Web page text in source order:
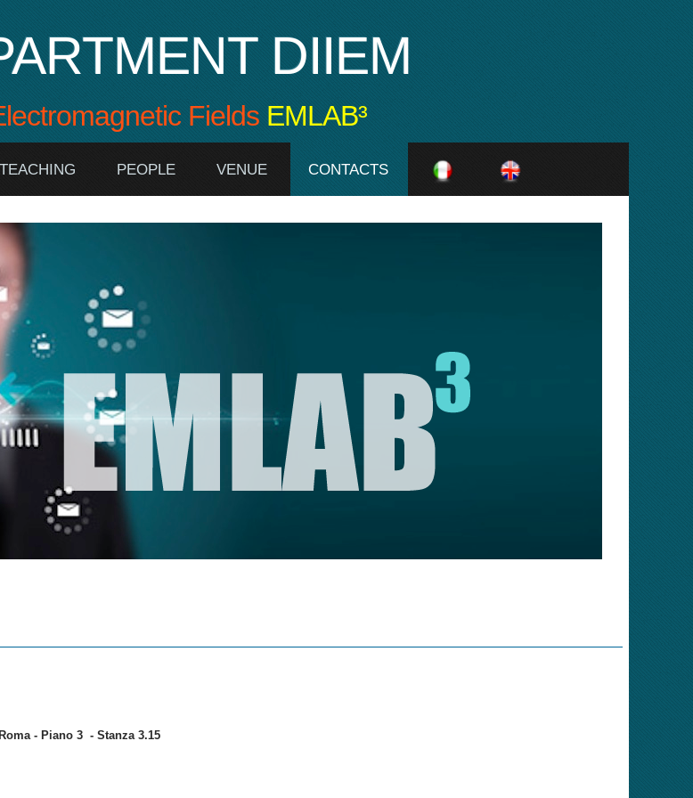
DIIEM
Fields EMLAB³
TEACHING PEOPLE VENUE CONTACTS
- Piano 3 - Stanza 3.15